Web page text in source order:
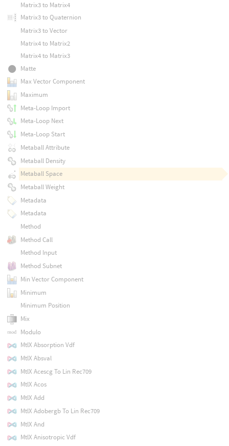
Matrix3 to Matrix4
Matrix3 to Quaternion
Matrix3 to Vector
Matrix4 to Matrix2
Matrix4 to Matrix3
Matte
Max Vector Component
Maximum
Meta-Loop Import
Meta-Loop Next
Meta-Loop Start
Metaball Attribute
Metaball Density
Metaball Space
Metaball Weight
Metadata
Metadata
Method
Method Call
Method Input
Method Subnet
Min Vector Component
Minimum
Minimum Position
Mix
Modulo
MtlX Absorption Vdf
MtlX Absval
MtlX Acescg To Lin Rec709
MtlX Acos
MtlX Add
MtlX Adobergb To Lin Rec709
MtlX And
MtlX Anisotropic Vdf